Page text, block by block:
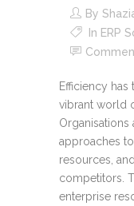
By
In ERP
Efficiency
vibrant world
approaches
resources,
competitors.
enterprise